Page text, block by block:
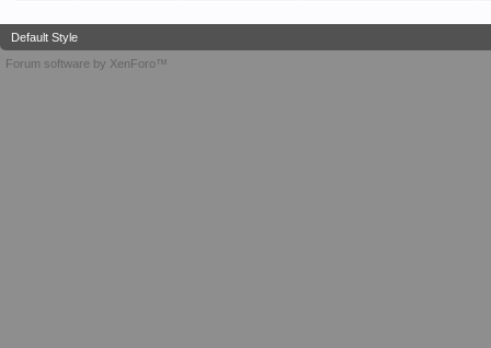
Default Style
Forum software by XenForo™